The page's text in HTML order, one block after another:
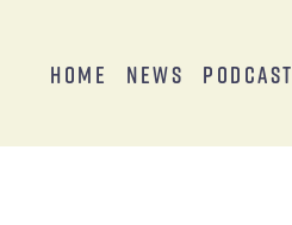
Home News Podcast